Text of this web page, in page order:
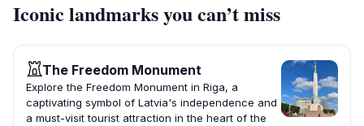
Iconic landmarks you can’t miss
The Freedom Monument
Explore the Freedom Monument in Riga, a
captivating symbol of Latvia's independence and
a must-visit tourist attraction in the heart of the